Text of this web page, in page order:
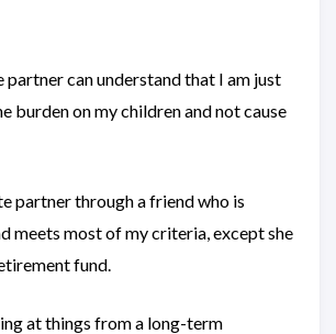
partner can understand that I am just
burden on my children and not cause
partner through a friend who is
meets most of my criteria, except she
fund.
at things from a long-term